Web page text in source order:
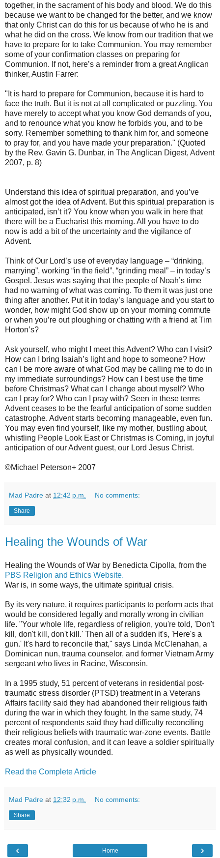
together, in the sacrament of his body and blood. We do this
because we want to be changed for the better, and we know
that only Christ can do this for us because of who he is and
what he did on the cross. We know from our tradition that we
have to prepare for to take Communion. You may remember
some of your confirmation classes on preparing for
Communion. If not, here’s a reminder from a great Anglican
thinker, Austin Farrer:
"It is hard to prepare for Communion, because it is hard to
face the truth. But it is not at all complicated or puzzling. You
have merely to accept what you know God demands of you,
and to renounce what you know he forbids you, and to be
sorry. Remember something to thank him for, and someone
to pray for, and you have made your preparation." (Quoted
by the Rev. Gavin G. Dunbar, in The Anglican Digest, Advent
2007, p. 8)
Understand this idea of spiritual preparation, and you’ve
almost got the idea of Advent. But this spiritual preparation is
anticipated, isn’t it? You know when you walk in here that
there will be a Eucharist this morning. All you have to do
now is add a bit of the uncertainty and the vigilance of
Advent.
Think of Our Lord’s use of everyday language – “drinking,
marrying”, working “in the field”, “grinding meal” – in today’s
Gospel. Jesus was saying that the people of Noah’s time
had no warning of what was coming. To them it was just one
thing after another. Put it in today’s language and you start to
wonder, how might God show up on your morning commute
or when you’re out ploughing or chatting with a friend at Tim
Horton’s?
Ask yourself, who might I meet this Advent? Who can I visit?
How can I bring Isaiah’s light and hope to someone? How
can I be more aware of what God may be calling me to do in
my immediate surroundings? How can I best use the time
before Christmas? What can I change about myself? Who
can I pray for? Who can I pray with? Seen in these terms
Advent ceases to be the fearful anticipation of some sudden
catastrophe. Advent starts becoming manageable, even fun.
You may even find yourself, like my mother, bustling about,
whistling People Look East or Christmas is Coming, in joyful
anticipation of our Advent guest, our Lord Jesus Christ.
©Michael Peterson+ 2007
Mad Padre at 12:42 p.m. No comments:
Share
Healing the Wounds of War
Healing the Wounds of War by Benedicta Cipolla, from the
PBS Religion and Ethics Website.
War is, in some ways, the ultimate spiritual crisis.
By its very nature, it requires participants to perform acts that
would be considered legally and morally wrong in civilian
life. "Your whole life, regardless of religion, you're told, 'Don't
kill, don't kill, don't kill.' Then all of a sudden it's, 'Here's a
gun.' It's hard to reconcile that," says Linda McClenahan, a
Dominican nun, trauma counselor, and former Vietnam Army
sergeant who lives in Racine, Wisconsin.
In a 1995 study, 51 percent of veterans in residential post-
traumatic stress disorder (PTSD) treatment in a Veterans
Affairs facility said they had abandoned their religious faith
during the war in which they fought. In the same study, 74
percent of respondents said they had difficulty reconciling
their religious beliefs with traumatic war-zone events. Battle
creates moral confusion, and it can leave a soldier spiritually
as well as physically wounded.
Read the Complete Article
Mad Padre at 12:32 p.m. No comments:
Share
‹ ›
Home